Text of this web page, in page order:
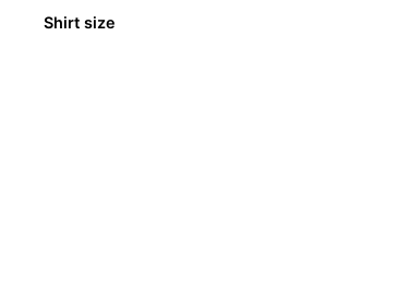
Shirt size